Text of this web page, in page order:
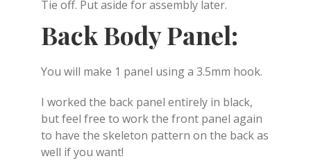
Tie off. Put aside for assembly later.
Back Body Panel:
You will make 1 panel using a 3.5mm hook.
I worked the back panel entirely in black,
but feel free to work the front panel again
to have the skeleton pattern on the back as
well if you want!